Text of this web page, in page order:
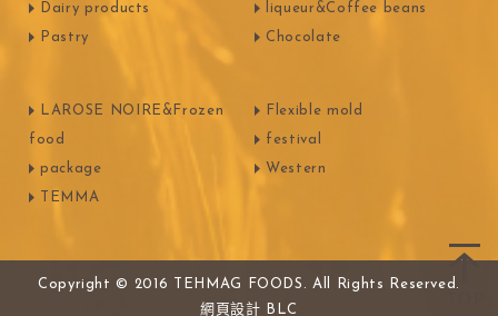
Dairy products
Pastry
liqueur&Coffee beans
Chocolate
LAROSE NOIRE&Frozen
food
package
TEMMA
Flexible mold
festival
Western
Copyright © 2016 TEHMAG FOODS. All Rights Reserved.
網頁設計 BLC